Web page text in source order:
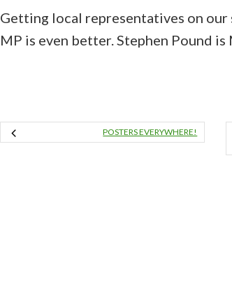
Getting local representatives on our
MP is even better. Stephen Pound
POSTERS EVERYWHERE!